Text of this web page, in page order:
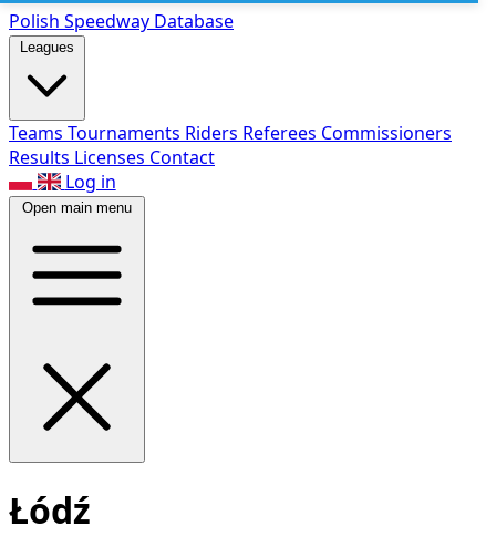
Polish Speedway Database
Leagues
Teams Tournaments Riders Referees Commissioners
Results Licenses Contact
Log in
Open main menu
Łódź